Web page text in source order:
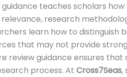
teaches scholars
research
learn how to distinguish
that may not provide
review guidance ensures that
process. At Cross7Seas,